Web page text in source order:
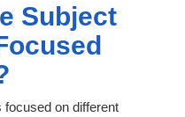
Subject
on different